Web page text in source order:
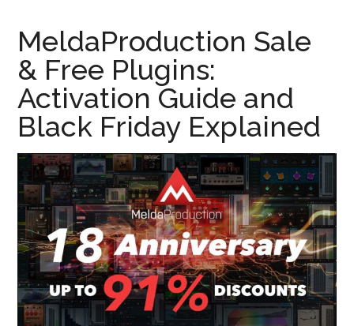
MeldaProduction Sale
& Free Plugins:
Activation Guide and
Black Friday Explained